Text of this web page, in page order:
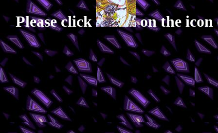
Please click on the icon